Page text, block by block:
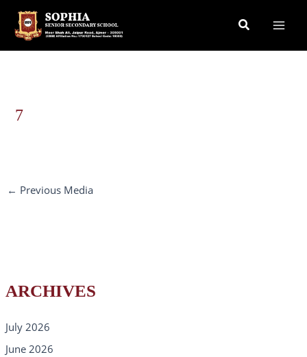
content
Search
ARCHIVES
July 2026
June 2026
7
← Previous Media